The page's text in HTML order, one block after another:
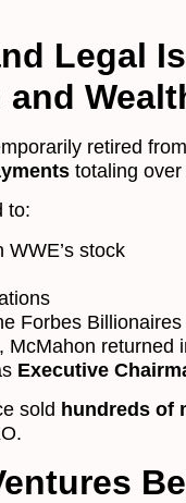
Legal
retired
totaling over
to:
WWE’s stock
Forbes
McMahon returned
Executive
sold hundreds of